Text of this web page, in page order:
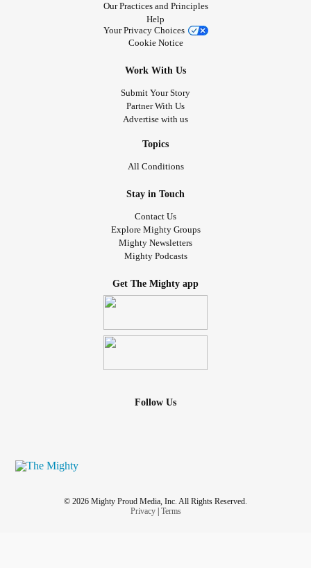
Our Practices and Principles
Help
Your Privacy Choices
Cookie Notice
Work With Us
Submit Your Story
Partner With Us
Advertise with us
Topics
All Conditions
Stay in Touch
Contact Us
Explore Mighty Groups
Mighty Newsletters
Mighty Podcasts
Get The Mighty app
Follow Us
© 2026 Mighty Proud Media, Inc. All Rights Reserved.
Privacy| Terms